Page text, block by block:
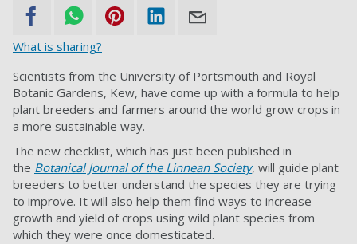
What is sharing?
Scientists from the University of Portsmouth and Royal
Botanic Gardens, Kew, have come up with a formula to help
plant breeders and farmers around the world grow crops in
a more sustainable way.
The new checklist, which has just been published in
the Botanical Journal of the Linnean Society, will guide plant
breeders to better understand the species they are trying
to improve. It will also help them find ways to increase
growth and yield of crops using wild plant species from
which they were once domesticated.